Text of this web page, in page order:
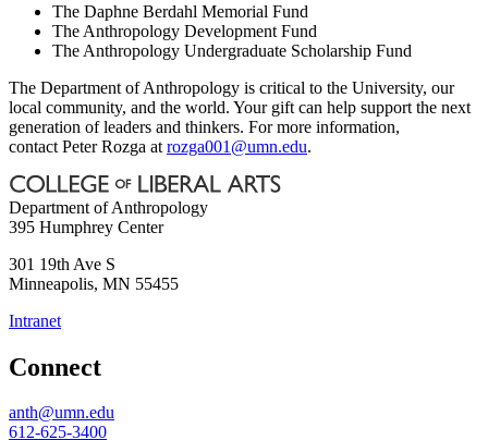
The Daphne Berdahl Memorial Fund
The Anthropology Development Fund
The Anthropology Undergraduate Scholarship Fund
The Department of Anthropology is critical to the University, our
local community, and the world. Your gift can help support the next
generation of leaders and thinkers. For more information,
contact Peter Rozga at rozga001@umn.edu.
Department of Anthropology
395 Humphrey Center
301 19th Ave S
Minneapolis, MN 55455
Intranet
Connect
anth@umn.edu
612-625-3400